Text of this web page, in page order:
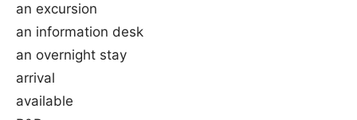
an excursion
an information desk
an overnight stay
arrival
available